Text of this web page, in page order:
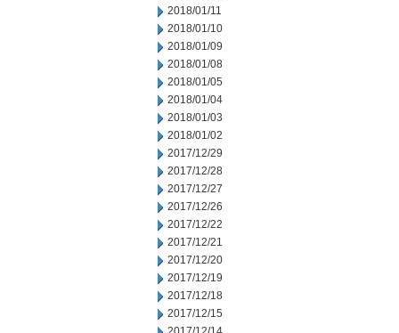
2018/01/11
2018/01/10
2018/01/09
2018/01/08
2018/01/05
2018/01/04
2018/01/03
2018/01/02
2017/12/29
2017/12/28
2017/12/27
2017/12/26
2017/12/22
2017/12/21
2017/12/20
2017/12/19
2017/12/18
2017/12/15